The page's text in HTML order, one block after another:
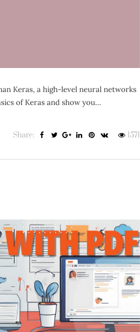
Keras, a high-level neural networks
of Keras and show you…
1571
Share: